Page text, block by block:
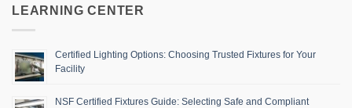
LEARNING CENTER
Certified Lighting Options: Choosing Trusted Fixtures for Your
Facility
NSF Certified Fixtures Guide: Selecting Safe and Compliant